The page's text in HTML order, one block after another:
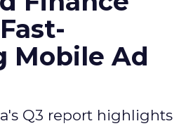
Mobile Ad
Q3 report highlights